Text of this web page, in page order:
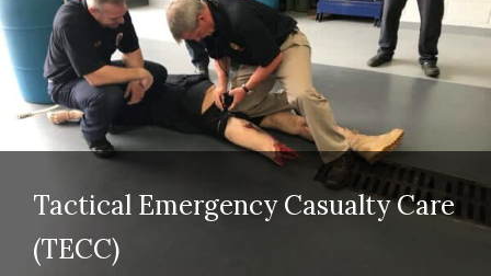
Tactical Emergency Casualty Care
(TECC)